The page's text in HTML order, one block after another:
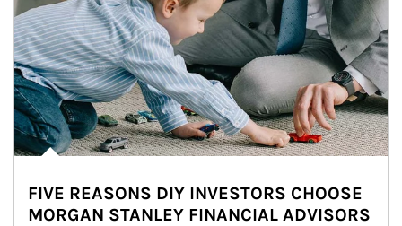
FIVE REASONS DIY INVESTORS CHOOSE
MORGAN STANLEY FINANCIAL ADVISORS